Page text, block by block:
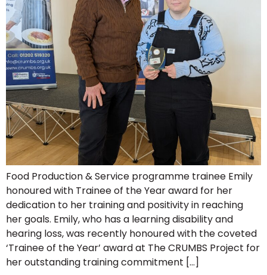
Food Production & Service programme trainee Emily
honoured with Trainee of the Year award for her
dedication to her training and positivity in reaching
her goals. Emily, who has a learning disability and
hearing loss, was recently honoured with the coveted
‘Trainee of the Year’ award at The CRUMBS Project for
her outstanding training commitment […]